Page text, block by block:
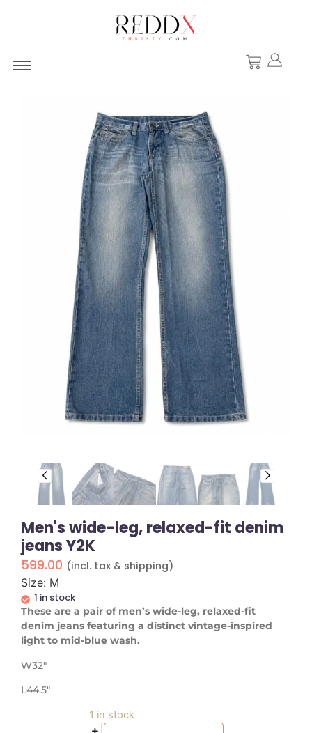
Men's wide-leg, relaxed-fit denim
jeans Y2K
599.00 (incl. tax & shipping)
Size: M
1 in stock
These are a pair of men’s wide-leg, relaxed-fit
denim jeans featuring a distinct vintage-inspired
light to mid-blue wash.
W32″
L44.5″
1 in stock